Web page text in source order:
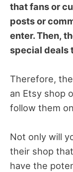
that fans or
posts or
enter. Then,
special deals
Therefore,
an Etsy shop
follow them
Not only will
their shop
have the